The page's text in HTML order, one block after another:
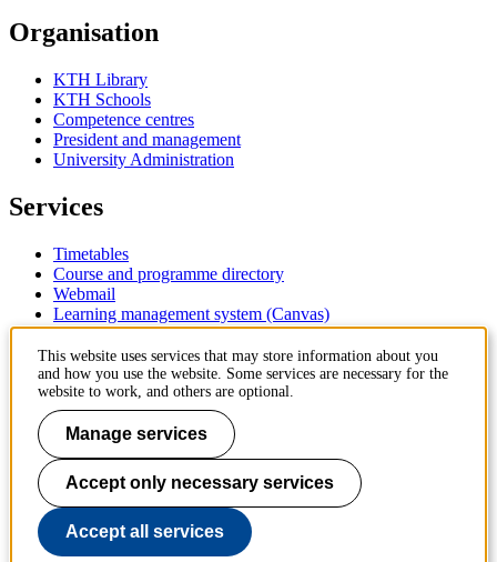
Organisation
KTH Library
KTH Schools
Competence centres
President and management
University Administration
Services
Timetables
Course and programme directory
Webmail
Learning management system (Canvas)
Contact
KTH Royal Institute of Technology
SE-100 44 Stockholm
Sweden
+46 8 790 60 00
Contact KTH
Work at KTH
Press and media
This website uses services that may store information about you
and how you use the website. Some services are necessary for the
website to work, and others are optional.
Manage services
Accept only necessary services
Accept all services